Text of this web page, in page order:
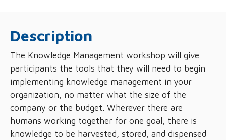
Description
The Knowledge Management workshop will give
participants the tools that they will need to begin
implementing knowledge management in your
organization, no matter what the size of the
company or the budget. Wherever there are
humans working together for one goal, there is
knowledge to be harvested, stored, and dispensed